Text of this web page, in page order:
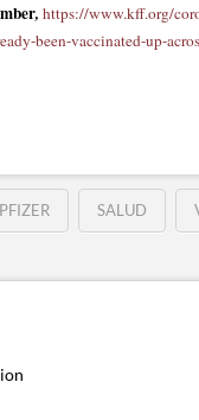
, https://www.kff.org/
been-vaccinated-up-
PFIZER SALUD